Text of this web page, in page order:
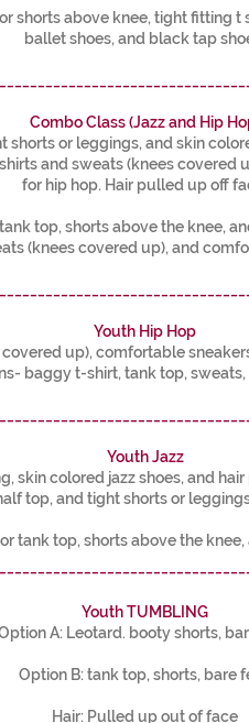
shorts above knee, tight fitting t
ballet shoes, and black tap
Combo Class (Jazz and Hip
shorts or leggings, and skin
and sweats (knees covered
for hip hop. Hair pulled up off
top, shorts above the knee,
(knees covered up), and
Youth Hip Hop
up), comfortable
baggy t-shirt, tank top, sweats,
Youth Jazz
skin colored jazz shoes, and
top, and tight shorts or
tank top, shorts above the knee,
Youth TUMBLING
A: Leotard. booty shorts,
Option B: tank top, shorts, bare
Hair: Pulled up out of face